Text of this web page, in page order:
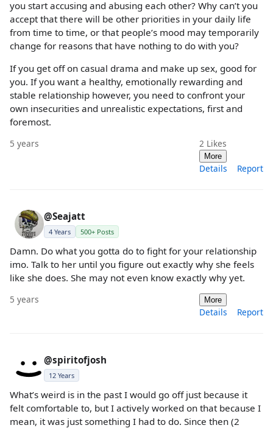
you start accusing and abusing each other? Why can’t you
accept that there will be other priorities in your daily life
from time to time, or that people’s mood may temporarily
change for reasons that have nothing to do with you?
If you get off on casual drama and make up sex, good for
you. If you want a healthy, emotionally rewarding and
stable relationship however, you need to confront your
own insecurities and unrealistic expectations, first and
foremost.
5 years 2 Likes
More
Details Report
@Seajatt
4 Years 500+ Posts
Damn. Do what you gotta do to fight for your relationship
imo. Talk to her until you figure out exactly why she feels
like she does. She may not even know exactly why yet.
5 years More
Details Report
@spiritofjosh
12 Years
What’s weird is in the past I would go off just because it
felt comfortable to, but I actively worked on that because I
mean, it was just something I had to do. Since then (2